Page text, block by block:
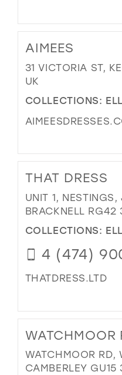
AIMEES
31 VICTORIA ST,
UK
COLLECTIONS:
THAT DRESS
UNIT 1,
BRACKNELL RG42
COLLECTIONS:
4 (474)
THATDRESS.LTD
WATCHMOOR
WATCHMOOR RD,
CAMBERLEY GU15